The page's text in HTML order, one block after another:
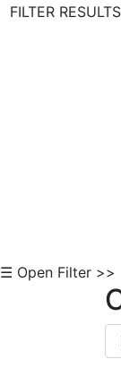
FILTER RESULTS
☰ Open Filter >>